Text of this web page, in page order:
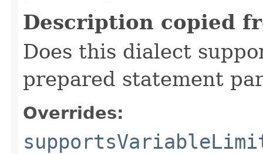
Description copied
Does this dialect
prepared statement
Overrides: